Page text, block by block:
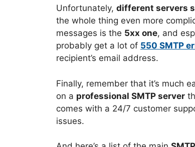
Unfortunately, different servers
the whole thing even more
messages is the 5xx one, and
probably get a lot of 550 SMTP
recipient’s email address.
Finally, remember that it’s much
on a professional SMTP server
comes with a 24/7 customer
issues.